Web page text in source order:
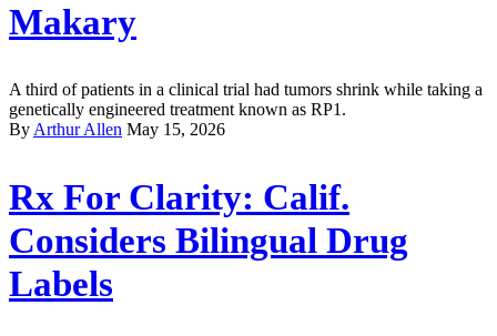
Makary
A third of patients in a clinical trial had tumors shrink while taking a
genetically engineered treatment known as RP1.
By Arthur Allen May 15, 2026
Rx For Clarity: Calif.
Considers Bilingual Drug
Labels